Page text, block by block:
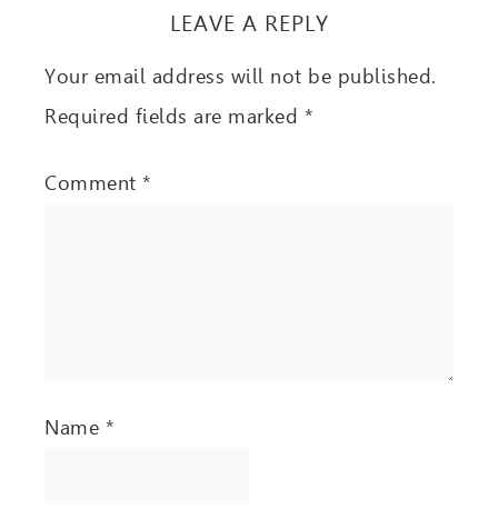
LEAVE A REPLY
Your email address will not be published.
Required fields are marked *
Comment *
Name *